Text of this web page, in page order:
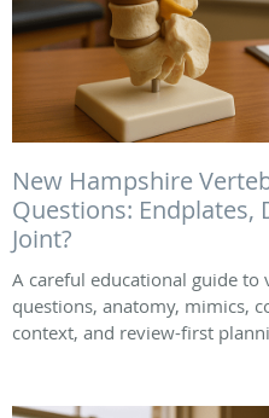
New Hampshire
Questions: Endplates,
Joint?
A careful educational guide to
questions, anatomy, mimics,
context, and review-first